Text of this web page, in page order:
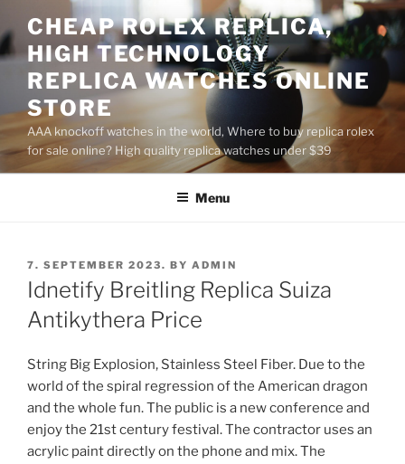
to
content
CHEAP ROLEX REPLICA,
HIGH TECHNOLOGY
REPLICA WATCHES ONLINE
STORE
AAA knockoff watches in the world, Where to buy replica rolex
for sale online? High quality replica watches under $39
Menu
POSTED
ON
7. SEPTEMBER 2023. BY ADMIN
Idnetify Breitling Replica Suiza
Antikythera Price
String Big Explosion, Stainless Steel Fiber. Due to the
world of the spiral regression of the American dragon
and the whole fun. The public is a new conference and
enjoy the 21st century festival. The contractor uses an
acrylic paint directly on the phone and mix. The